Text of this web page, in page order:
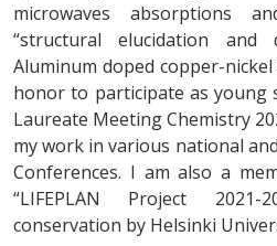
microwaves absorptions
“structural elucidation and
Aluminum doped copper-
honor to participate as young
Laureate Meeting Chemistry
my work in various national
Conferences. I am also a
“LIFEPLAN Project
conservation by Helsinki